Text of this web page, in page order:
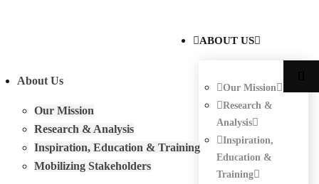
ABOUT US
Our Mission
Research &
Analysis
Inspiration,
Education &
Training
About Us
Our Mission
Research & Analysis
Inspiration, Education & Training
Mobilizing Stakeholders